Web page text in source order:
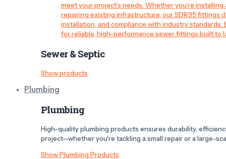
meet your project’s needs. Whether you’re
repairing existing infrastructure, our SDR35 fittings
installation, and compliance with industry standards.
for reliable, high-performance sewer fittings built to
Sewer & Septic
Show products
Plumbing
Plumbing
High-quality plumbing products ensures durability,
project—whether you're tackling a small repair or a large-
Show Plumbing Products